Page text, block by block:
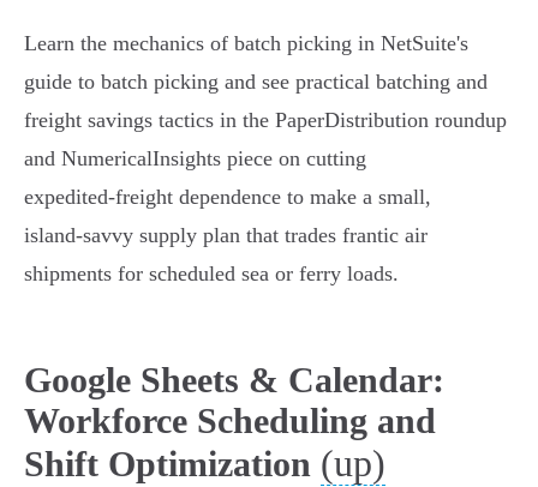
Learn the mechanics of batch picking in NetSuite's
guide to batch picking and see practical batching and
freight savings tactics in the PaperDistribution roundup
and NumericalInsights piece on cutting
expedited‑freight dependence to make a small,
island‑savvy supply plan that trades frantic air
shipments for scheduled sea or ferry loads.
Google Sheets & Calendar:
Workforce Scheduling and
Shift Optimization (up)